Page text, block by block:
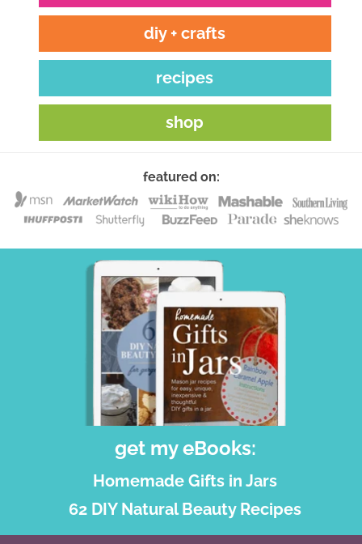
diy + crafts
recipes
shop
featured on:
get my eBooks:
Homemade Gifts in Jars
62 DIY Natural Beauty Recipes